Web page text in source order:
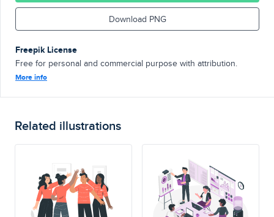
Download PNG
Freepik License
Free for personal and commercial purpose with attribution.
More info
Related illustrations